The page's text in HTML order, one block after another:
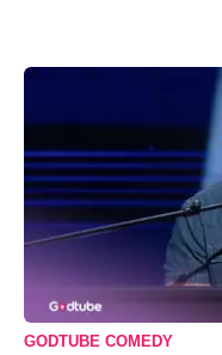
GODTUBE COMEDY